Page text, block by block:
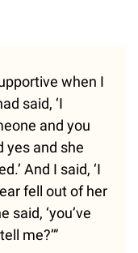
when I
said, ‘I
and you
yes and she
And I said, ‘I
fell out of her
said, ‘you’ve
me?’”